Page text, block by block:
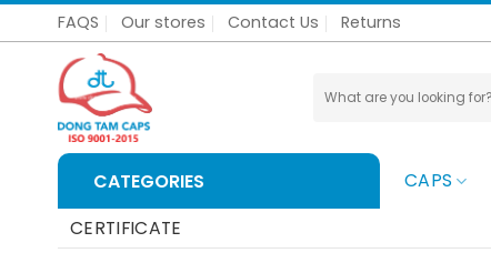
Skip
to
FAQS Our stores Contact Us Returns
for:
CATEGORIES CAPS
CERTIFICATE